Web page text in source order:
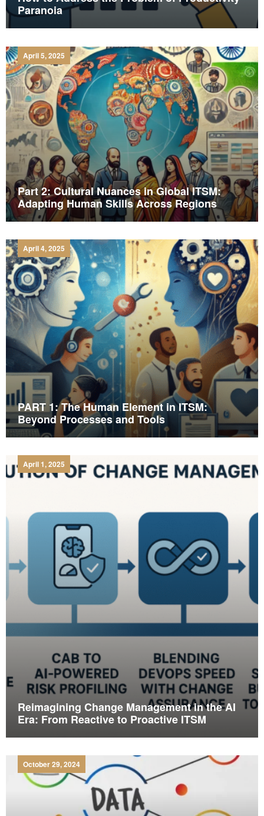
Paranoia
April 5, 2025
Part 2: Cultural Nuances in Global ITSM:
Adapting Human Skills Across Regions
April 4, 2025
PART 1: The Human Element in ITSM:
Beyond Processes and Tools
April 1, 2025
Reimagining Change Management in the AI
Era: From Reactive to Proactive ITSM
October 29, 2024